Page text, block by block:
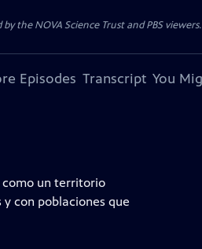
the NOVA Science Trust and PBS viewers.
Episodes Transcript You
como un territorio
con poblaciones que